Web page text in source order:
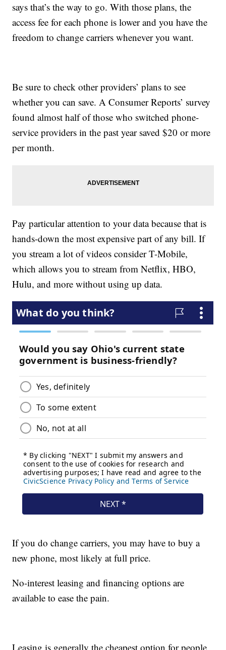
says that’s the way to go. With those plans, the
access fee for each phone is lower and you have the
freedom to change carriers whenever you want.
Be sure to check other providers’ plans to see
whether you can save. A Consumer Reports’ survey
found almost half of those who switched phone-
service providers in the past year saved $20 or more
per month.
Pay particular attention to your data because that is
hands-down the most expensive part of any bill. If
you stream a lot of videos consider T-Mobile,
which allows you to stream from Netflix, HBO,
Hulu, and more without using up data.
If you do change carriers, you may have to buy a
new phone, most likely at full price.
No-interest leasing and financing options are
available to ease the pain.
Leasing is generally the cheapest option for people